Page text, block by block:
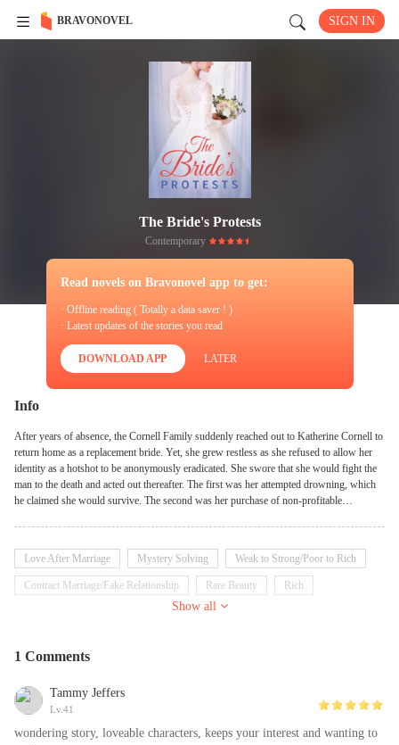
BRAVONOVEL SIGN IN
The Bride's Protests
Contemporary
Read novels on Bravonovel app to get:
· Offline reading ( Totally a data saver ! )
· Latest updates of the stories you read
DOWNLOAD APP LATER
Info
After years of absence, the Cornell Family suddenly reached out to Katherine Cornell to
return home as a replacement bride. Yet, she grew restless as she refused to allow her
identity as a hotshot to be anonymously eradicated. She swore that she would fight the
man to the death and acted out thereafter. The first was her attempted drowning, which
he claimed she would survive. The second was her purchase of non-profitable
returned home to confront her about her request, only to be met by her retort that there
was no free lunch in this world!
Love After Marriage Mystery Solving Weak to Strong/Poor to Rich
Contract Marriage/Fake Relationship Rare Beauty Rich
Multi-identities
Show all
1 Comments
Tammy Jeffers
Lv.41
wondering story, loveable characters, keeps your interest and wanting to